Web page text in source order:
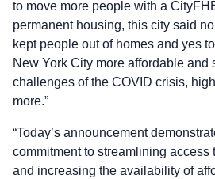
to move more people with a
permanent housing, this city said
kept people out of homes and yes
New York City more affordable and
challenges of the COVID crisis,
more.”
“Today’s announcement
commitment to streamlining access
and increasing the availability of